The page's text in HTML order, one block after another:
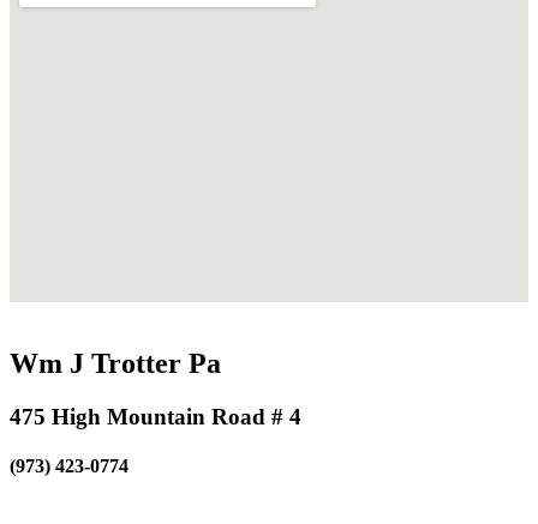
Wm J Trotter Pa
475 High Mountain Road # 4
(973) 423-0774